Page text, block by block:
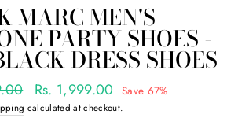
MARC MEN'S
PARTY SHOES -
DRESS SHOES
Sale
price
Rs. 1,999.00 Save 67%
calculated at checkout.